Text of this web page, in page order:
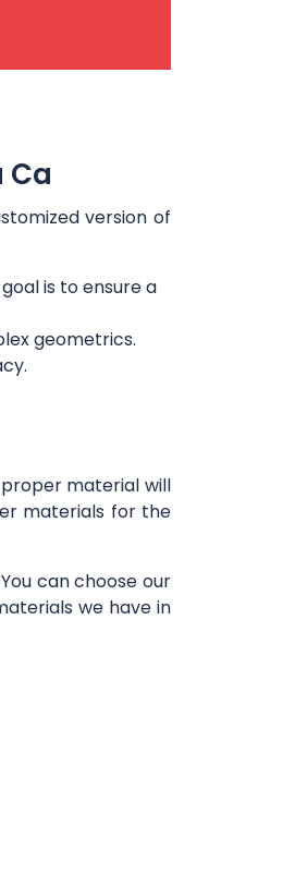
Ca
version of
is to ensure a
geometrics.
material will
materials for the
can choose our
we have in